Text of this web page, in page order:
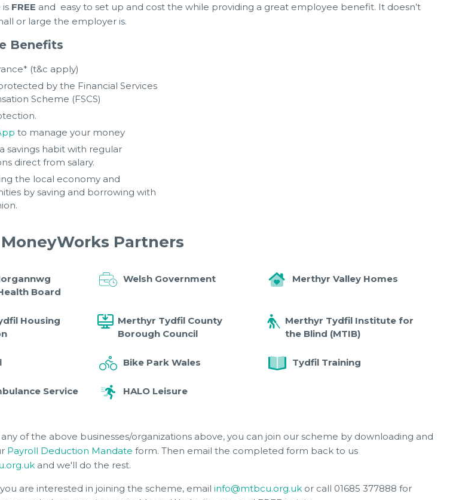
FREE and easy to set up and cost the while providing a great employee benefit. It doesn’t
or large the employer is.
Benefits
(t&c apply)
by the Financial Services
Scheme (FSCS)
to manage your money
savings habit with regular
direct from salary.
the local economy and
by saving and borrowing with
Partners
Board
Welsh Government Merthyr Valley Homes
Housing
Merthyr Tydfil County
Borough Council
Merthyr Tydfil Institute for
the Blind (MTIB)
Bike Park Wales Tydfil Training
Service HALO Leisure
of the above businesses/organizations above, you can join our scheme by downloading and
Payroll Deduction Mandate form. Then email the completed form back to us
and we'll do the rest.
are interested in joining the scheme, email info@mtbcu.org.ukor call 01685 377888 for